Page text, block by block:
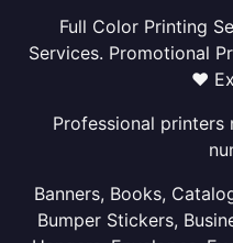
Full Color Printing
Services. Promotional
❤
Professional printers
Banners, Books,
Bumper Stickers,